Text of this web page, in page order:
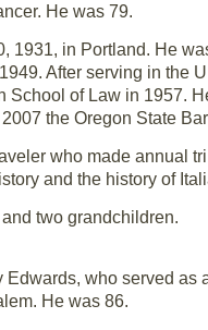
He was 79.
1931, in Portland. He
After serving in the
School of Law in 1957.
the Oregon State
who made annual
and the history of
two grandchildren.
Edwards, who served as
He was 86.